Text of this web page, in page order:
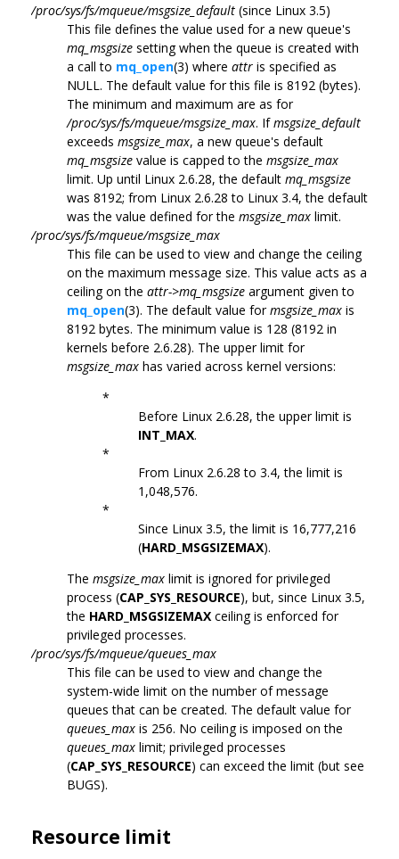
/proc/sys/fs/mqueue/msgsize_default (since Linux 3.5)
This file defines the value used for a new queue's
mq_msgsize setting when the queue is created with
a call to mq_open(3) where attr is specified as
NULL. The default value for this file is 8192 (bytes).
The minimum and maximum are as for
/proc/sys/fs/mqueue/msgsize_max. Ifmsgsize_default
exceeds msgsize_max, a new queue's default
mq_msgsize value is capped to the msgsize_max
limit. Up until Linux 2.6.28, the default mq_msgsize
was 8192; from Linux 2.6.28 to Linux 3.4, the default
was the value defined for the msgsize_max limit.
/proc/sys/fs/mqueue/msgsize_max
This file can be used to view and change the ceiling
on the maximum message size. This value acts as a
ceiling on the attr->mq_msgsize argument given to
mq_open(3). The default value formsgsize_max is
8192 bytes. The minimum value is 128 (8192 in
kernels before 2.6.28). The upper limit for
msgsize_max has varied across kernel versions:
*
Before Linux 2.6.28, the upper limit is
INT_MAX.
*
From Linux 2.6.28 to 3.4, the limit is
1,048,576.
*
Since Linux 3.5, the limit is 16,777,216
(HARD_MSGSIZEMAX).
The msgsize_max limit is ignored for privileged
process (CAP_SYS_RESOURCE), but, since Linux 3.5,
the HARD_MSGSIZEMAX ceiling is enforced for
privileged processes.
/proc/sys/fs/mqueue/queues_max
This file can be used to view and change the
system-wide limit on the number of message
queues that can be created. The default value for
queues_max is 256. No ceiling is imposed on the
queues_max limit; privileged processes
(CAP_SYS_RESOURCE) can exceed the limit (but see
BUGS).
Resource limit